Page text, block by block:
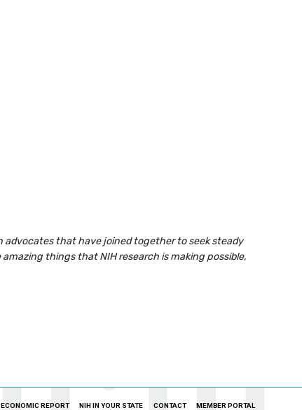
advocates that have joined together to seek steady
amazing things that NIH research is making possible,
REPORT NIH IN YOUR STATE CONTACT MEMBER PORTAL